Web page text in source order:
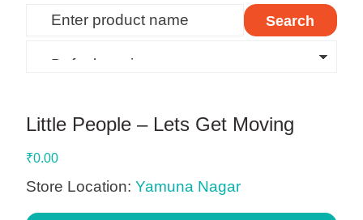
Little People – Lets Get Moving
₹0.00
Store Location:Yamuna Nagar